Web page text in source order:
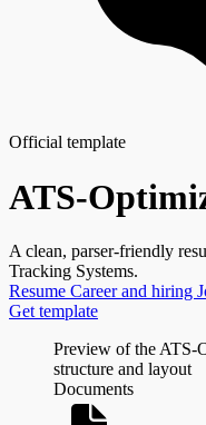
Official template
ATS-
A clean, parser-friendly
Tracking Systems.
Resume Career and hiring
Get template
Preview of the ATS-
structure and layout
Documents